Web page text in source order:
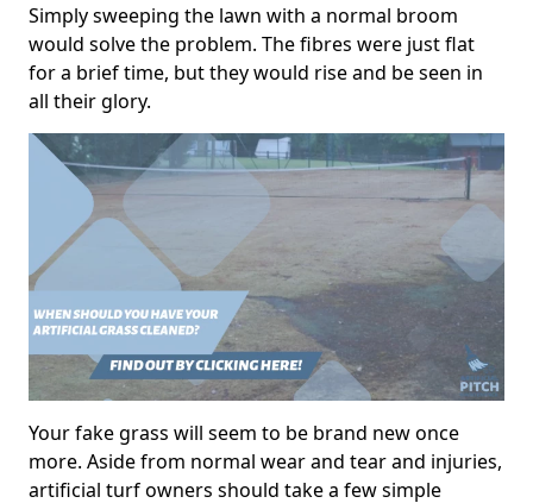
Simply sweeping the lawn with a normal broom
would solve the problem. The fibres were just flat
for a brief time, but they would rise and be seen in
all their glory.
Your fake grass will seem to be brand new once
more. Aside from normal wear and tear and injuries,
artificial turf owners should take a few simple